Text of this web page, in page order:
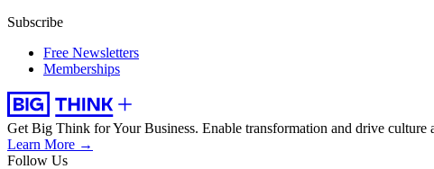
Subscribe
Free Newsletters
Memberships
Get Big Think for Your Business. Enable transformation and drive
Learn More →
Follow Us